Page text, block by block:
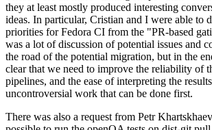
they at least mostly produced interesting
ideas. In particular, Cristian and I were able to
priorities for Fedora CI from the "PR-based
was a lot of discussion of potential issues and
the road of the potential migration, but in the
clear that we need to improve the reliability of
pipelines, and the ease of interpreting the
uncontroversial work that can be done first.
There was also a request from Petr